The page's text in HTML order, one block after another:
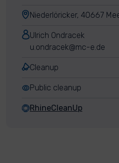
Niederlöricker, 40667
Ulrich Ondracek
u.ondracek@mc-e.de
Cleanup
Public cleanup
RhineCleanUp